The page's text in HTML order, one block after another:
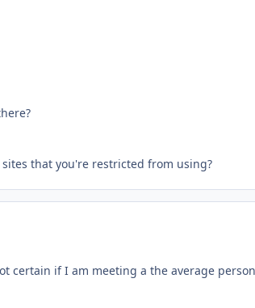
that you're restricted from using?
if I am meeting a the average